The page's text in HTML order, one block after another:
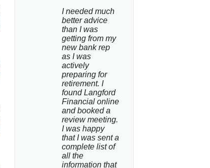
I needed much
better advice
than I was
getting from my
new bank rep
as I was
actively
preparing for
retirement. I
found Langford
Financial online
and booked a
review meeting.
I was happy
that I was sent a
complete list of
all the
information that